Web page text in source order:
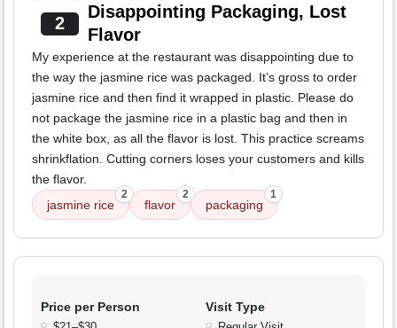
2
Disappointing Packaging, Lost
Flavor
My experience at the restaurant was disappointing due to
the way the jasmine rice was packaged. It’s gross to order
jasmine rice and then find it wrapped in plastic. Please do
not package the jasmine rice in a plastic bag and then in
the white box, as all the flavor is lost. This practice screams
shrinkflation. Cutting corners loses your customers and kills
the flavor.
jasmine rice
2
flavor
2
packaging
1
Price per Person Visit Type